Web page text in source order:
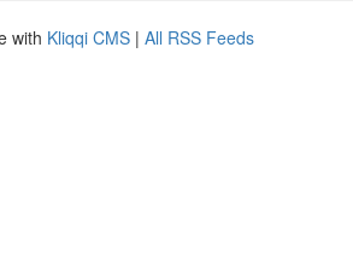
with Kliqqi CMS | All RSS Feeds